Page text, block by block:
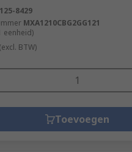
125-8429
MXA1210CBG2GG121
eenheid)
(excl. BTW)
Toevoegen